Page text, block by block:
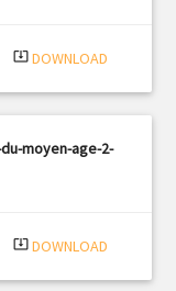
system_update_alt DOWNLOAD
moyen-age-2-
system_update_alt DOWNLOAD